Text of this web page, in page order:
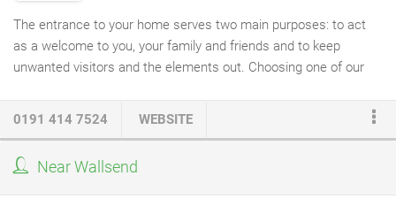
The entrance to your home serves two main purposes: to act
as a welcome to you, your family and friends and to keep
unwanted visitors and the elements out. Choosing one of our
0191 414 7524 WEBSITE
Near Wallsend